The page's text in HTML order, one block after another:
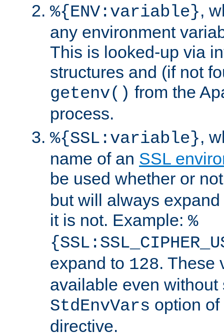
%{ENV:variable},
any environment
This is looked-up via
structures and (if not
getenv() from the
process.
%{SSL:variable},
name of an SSL
be used whether or
but will always
it is not. Example: %
expand to 128. These
available even without
StdEnvVars option
directive.